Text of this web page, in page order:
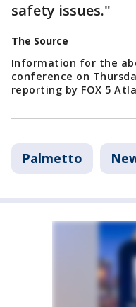
safety issues."
The Source
Information for the
conference on
reporting by FOX 5
Palmetto